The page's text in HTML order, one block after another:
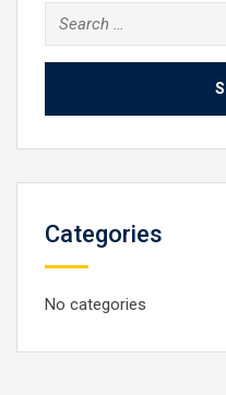
Search
for:
Categories
No categories